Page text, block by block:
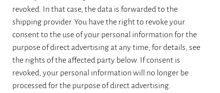
revoked. In that case, the data is forwarded to the
shipping provider. You have the right to revoke your
consent to the use of your personal information for the
purpose of direct advertising at any time; for details, see
the rights of the affected party below. If consent is
revoked, your personal information will no longer be
processed for the purpose of direct advertising.